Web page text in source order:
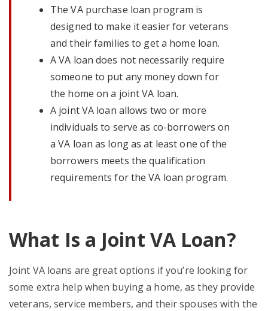
The VA purchase loan program is
designed to make it easier for veterans
and their families to get a home loan.
A VA loan does not necessarily require
someone to put any money down for
the home on a joint VA loan.
A joint VA loan allows two or more
individuals to serve as co-borrowers on
a VA loan as long as at least one of the
borrowers meets the qualification
requirements for the VA loan program.
What Is a Joint VA Loan?
Joint VA loans are great options if you’re looking for
some extra help when buying a home, as they provide
veterans, service members, and their spouses with the